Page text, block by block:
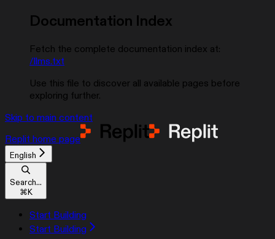
Documentation Index
Fetch the complete documentation index at:
/llms.txt
Use this file to discover all available pages before
exploring further.
Skip to main content
Replit home page
English
Search...
⌘K
Start Building
Start Building